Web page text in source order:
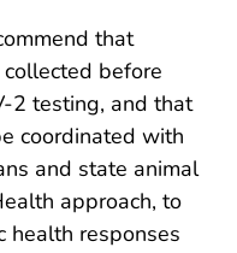
that
before
2 testing, and that
coordinated with
and state animal
approach, to
health responses